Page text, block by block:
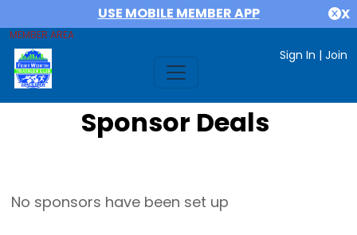
USE MOBILE MEMBER APP X
MEMBER AREA
Sign In | Join
Sponsor Deals
No sponsors have been set up